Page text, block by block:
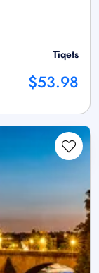
Tiqets
$53.98